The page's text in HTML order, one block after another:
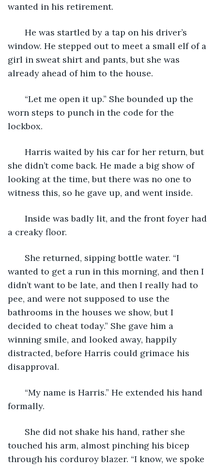
wanted in his retirement.
He was startled by a tap on his driver’s
window. He stepped out to meet a small elf of a
girl in sweat shirt and pants, but she was
already ahead of him to the house.
“Let me open it up.” She bounded up the
worn steps to punch in the code for the
lockbox.
Harris waited by his car for her return, but
she didn’t come back. He made a big show of
looking at the time, but there was no one to
witness this, so he gave up, and went inside.
Inside was badly lit, and the front foyer had
a creaky floor.
She returned, sipping bottle water. “I
wanted to get a run in this morning, and then I
didn’t want to be late, and then I really had to
pee, and were not supposed to use the
bathrooms in the houses we show, but I
decided to cheat today.” She gave him a
winning smile, and looked away, happily
distracted, before Harris could grimace his
disapproval.
“My name is Harris.” He extended his hand
formally.
She did not shake his hand, rather she
touched his arm, almost pinching his bicep
through his corduroy blazer. “I know, we spoke